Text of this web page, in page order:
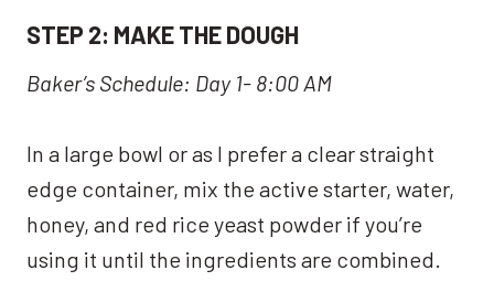
STEP 2: MAKE THE DOUGH
Baker’s Schedule: Day 1- 8:00 AM
In a large bowl or as I prefer a clear straight
edge container, mix the active starter, water,
honey, and red rice yeast powder if you’re
using it until the ingredients are combined.